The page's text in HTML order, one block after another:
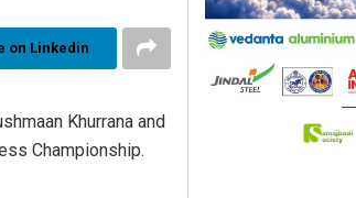
on Linkedin
Khurrana and
Championship.